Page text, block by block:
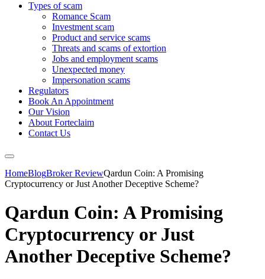
Types of scam
Romance Scam
Investment scam
Product and service scams
Threats and scams of extortion
Jobs and employment scams
Unexpected money
Impersonation scams
Regulators
Book An Appointment
Our Vision
About Forteclaim
Contact Us
HomeBlogBroker ReviewQardun Coin: A Promising
Cryptocurrency or Just Another Deceptive Scheme?
Qardun Coin: A Promising
Cryptocurrency or Just
Another Deceptive Scheme?